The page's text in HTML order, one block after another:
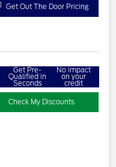
Get Out The Door Pricing
Get Pre-
Qualified in
Seconds
No impact
on your
credit
Check My Discounts